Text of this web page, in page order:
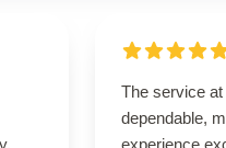
The service
dependable,
experience